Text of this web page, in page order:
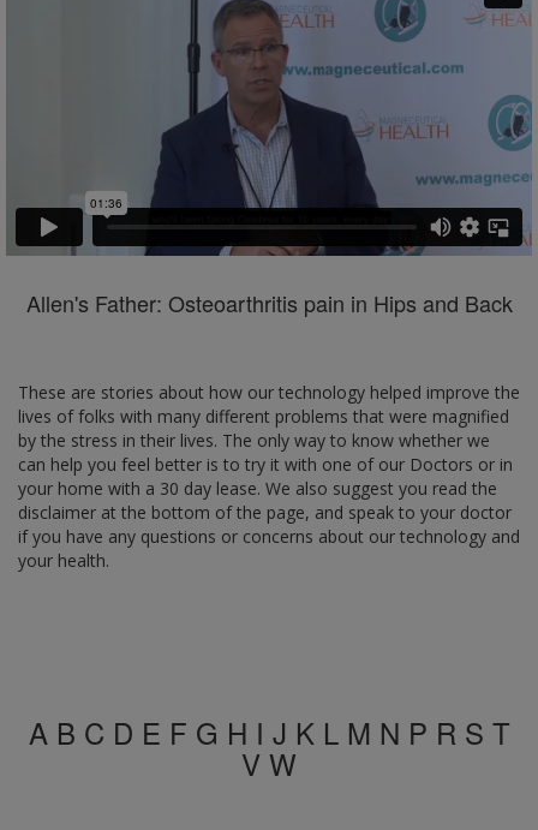
Allen's Father: Osteoarthritis pain in Hips and Back
These are stories about how our technology helped improve the
lives of folks with many different problems that were magnified
by the stress in their lives. The only way to know whether we
can help you feel better is to try it with one of our Doctors or in
your home with a 30 day lease. We also suggest you read the
disclaimer at the bottom of the page, and speak to your doctor
if you have any questions or concerns about our technology and
your health.
A B C D E F G H I J K L M N P R S T
V W